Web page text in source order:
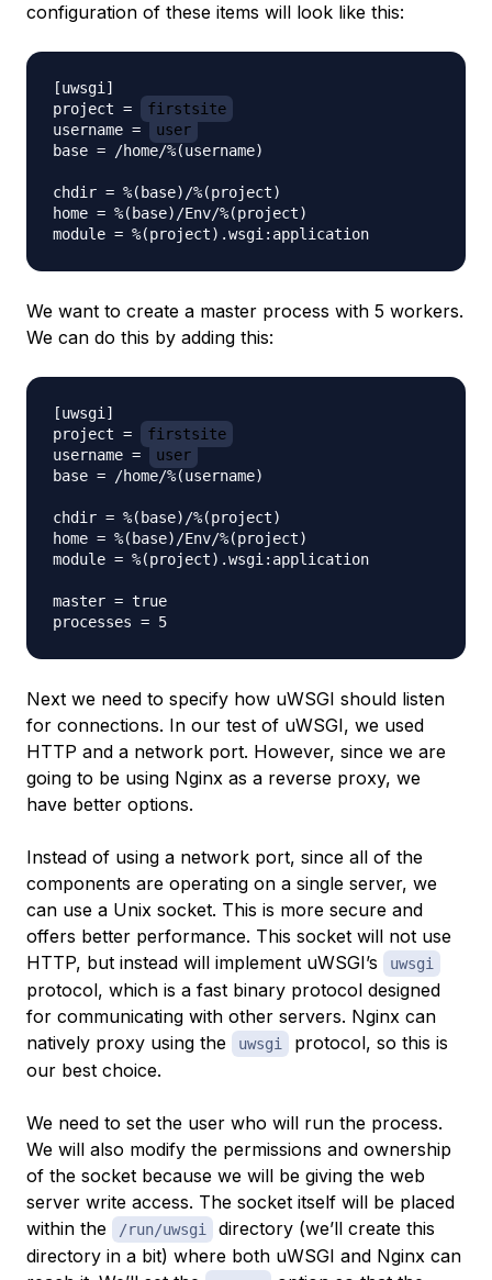
configuration of these items will look like this:
[uwsgi]
project =
firstsite
username =
user
base = /home/%(username)
chdir = %(base)/%(project)
home = %(base)/Env/%(project)
We want to create a master process with 5 workers.
We can do this by adding this:
[uwsgi]
project =
firstsite
username =
user
base = /home/%(username)
chdir = %(base)/%(project)
home = %(base)/Env/%(project)
module = %(project).wsgi:application
master = true
Next we need to specify how uWSGI should listen
for connections. In our test of uWSGI, we used
HTTP and a network port. However, since we are
going to be using Nginx as a reverse proxy, we
have better options.
Instead of using a network port, since all of the
components are operating on a single server, we
can use a Unix socket. This is more secure and
offers better performance. This socket will not use
HTTP, but instead will implement uWSGI’s
uwsgi
protocol, which is a fast binary protocol designed
for communicating with other servers. Nginx can
natively proxy using the
uwsgi
protocol, so this is
our best choice.
We need to set the user who will run the process.
We will also modify the permissions and ownership
of the socket because we will be giving the web
server write access. The socket itself will be placed
within the
/run/uwsgi
directory (we’ll create this
directory in a bit) where both uWSGI and Nginx can